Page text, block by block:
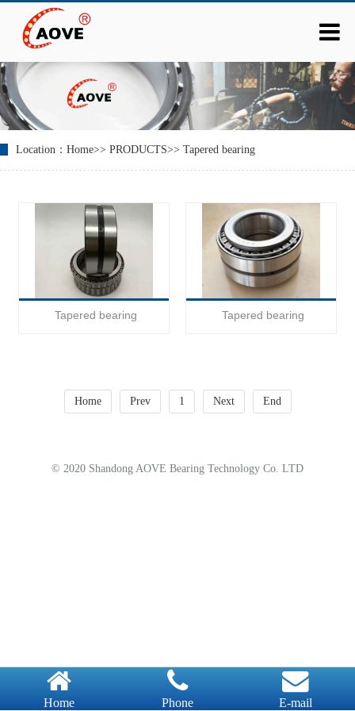
Location： Home>> PRODUCTS>> Tapered bearing
Tapered bearing Tapered bearing
Home Prev 1 Next End
© 2020 Shandong AOVE Bearing Technology Co. LTD
Home Phone E-mail